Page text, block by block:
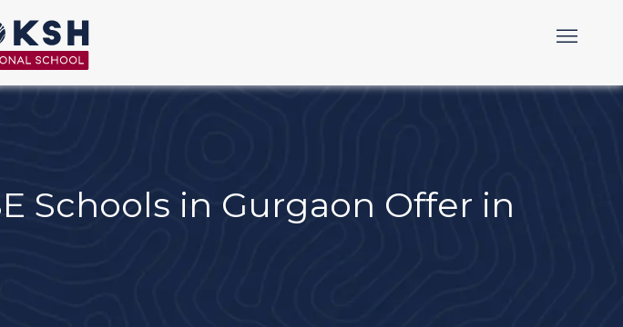
Schools in Gurgaon Offer in